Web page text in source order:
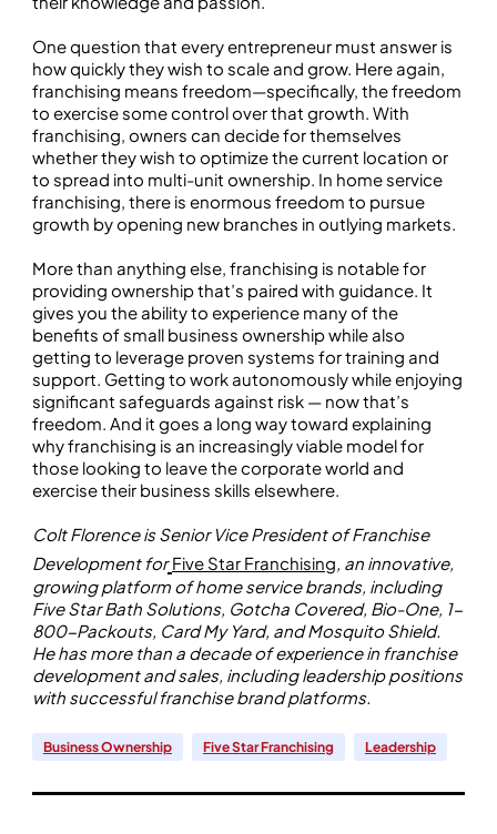
One question that every entrepreneur must answer is
how quickly they wish to scale and grow. Here again,
franchising means freedom—specifically, the freedom
to exercise some control over that growth. With
franchising, owners can decide for themselves
whether they wish to optimize the current location or
to spread into multi-unit ownership. In home service
franchising, there is enormous freedom to pursue
growth by opening new branches in outlying markets.
More than anything else, franchising is notable for
providing ownership that’s paired with guidance. It
gives you the ability to experience many of the
benefits of small business ownership while also
getting to leverage proven systems for training and
support. Getting to work autonomously while enjoying
significant safeguards against risk — now that’s
freedom. And it goes a long way toward explaining
why franchising is an increasingly viable model for
those looking to leave the corporate world and
exercise their business skills elsewhere.
Colt Florence is Senior Vice President of Franchise
Development for Five Star Franchising, an innovative,
growing platform of home service brands, including
Five Star Bath Solutions, Gotcha Covered, Bio-One, 1-
800-Packouts, Card My Yard, and Mosquito Shield.
He has more than a decade of experience in franchise
development and sales, including leadership positions
with successful franchise brand platforms.
Business Ownership Five Star Franchising Leadership